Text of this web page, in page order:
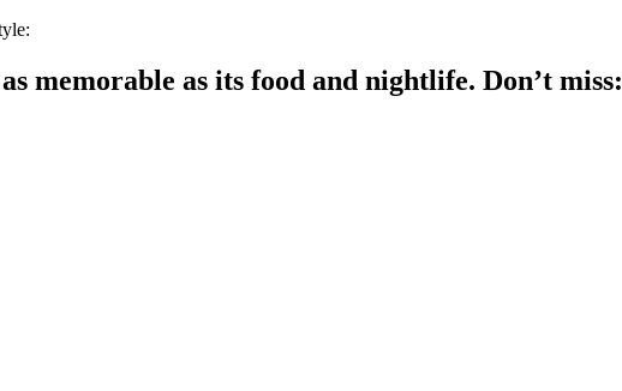
memorable as its food and nightlife. Don’t miss: